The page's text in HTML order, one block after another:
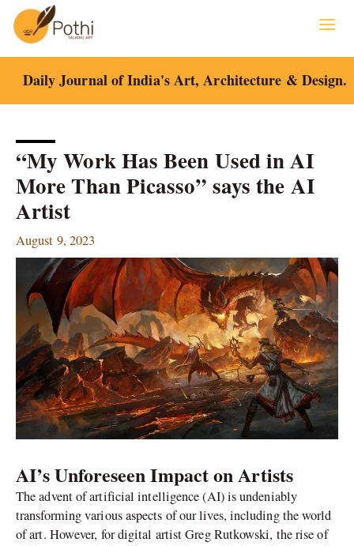
content
Daily Journal of India's Art, Architecture & Design.
“My Work Has Been Used in AI
More Than Picasso” says the AI
Artist
August 9, 2023
AI’s Unforeseen Impact on Artists
The advent of artificial intelligence (AI) is undeniably
transforming various aspects of our lives, including the world
of art. However, for digital artist Greg Rutkowski, the rise of